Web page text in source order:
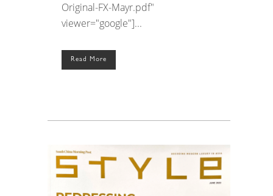
Original-FX-Mayr.pdf"
viewer="google"]...
Read More